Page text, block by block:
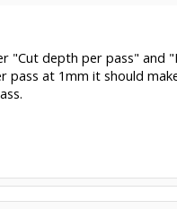
"Cut depth per pass" and
pass at 1mm it should